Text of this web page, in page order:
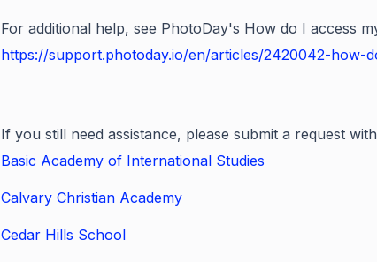
For additional help, see PhotoDay's How do I access
https://support.photoday.io/en/articles/2420042-how-
If you still need assistance, please submit a request
Basic Academy of International Studies
Calvary Christian Academy
Cedar Hills School